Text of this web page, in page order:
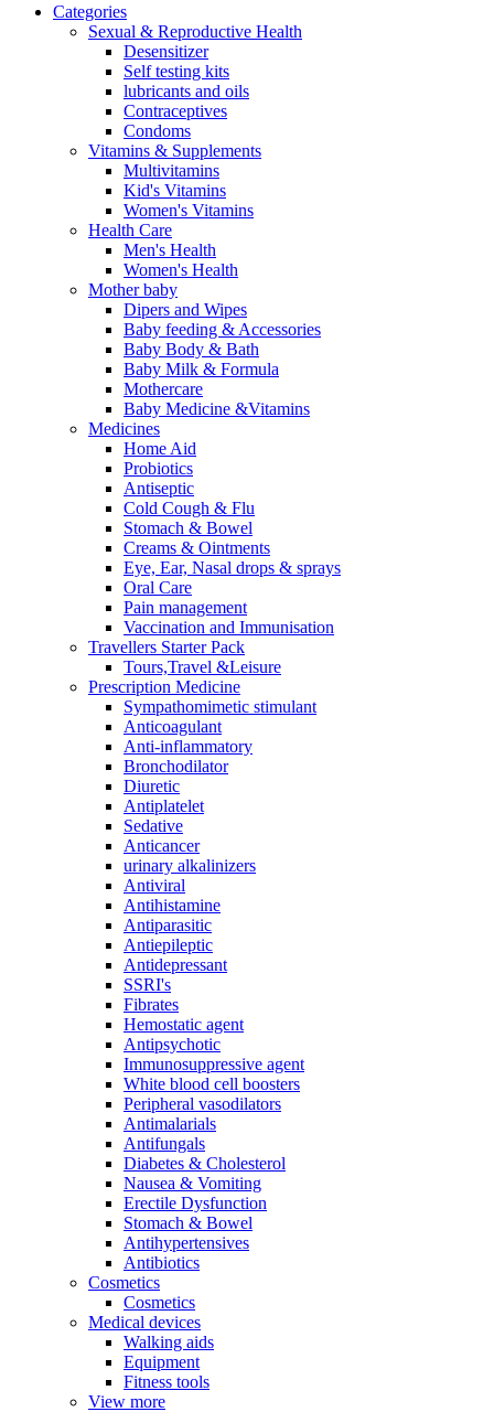
Categories
Sexual & Reproductive Health
Desensitizer
Self testing kits
lubricants and oils
Contraceptives
Condoms
Vitamins & Supplements
Multivitamins
Kid's Vitamins
Women's Vitamins
Health Care
Men's Health
Women's Health
Mother baby
Dipers and Wipes
Baby feeding & Accessories
Baby Body & Bath
Baby Milk & Formula
Mothercare
Baby Medicine &Vitamins
Medicines
Home Aid
Probiotics
Antiseptic
Cold Cough & Flu
Stomach & Bowel
Creams & Ointments
Eye, Ear, Nasal drops & sprays
Oral Care
Pain management
Vaccination and Immunisation
Travellers Starter Pack
Tours,Travel &Leisure
Prescription Medicine
Sympathomimetic stimulant
Anticoagulant
Anti-inflammatory
Bronchodilator
Diuretic
Antiplatelet
Sedative
Anticancer
urinary alkalinizers
Antiviral
Antihistamine
Antiparasitic
Antiepileptic
Antidepressant
SSRI's
Fibrates
Hemostatic agent
Antipsychotic
Immunosuppressive agent
White blood cell boosters
Peripheral vasodilators
Antimalarials
Antifungals
Diabetes & Cholesterol
Nausea & Vomiting
Erectile Dysfunction
Stomach & Bowel
Antihypertensives
Antibiotics
Cosmetics
Cosmetics
Medical devices
Walking aids
Equipment
Fitness tools
View more